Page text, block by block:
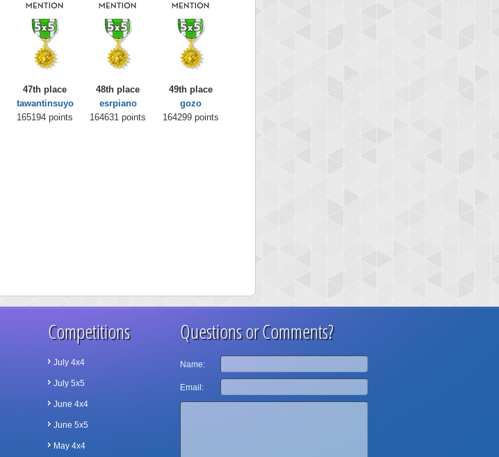
47th place
tawantinsuyo
165194 points
48th place
esrpiano
164631 points
49th place
gozo
164299 points
Competitions
July 4x4
July 5x5
June 4x4
June 5x5
May 4x4
Questions or Comments?
Name:
Email: